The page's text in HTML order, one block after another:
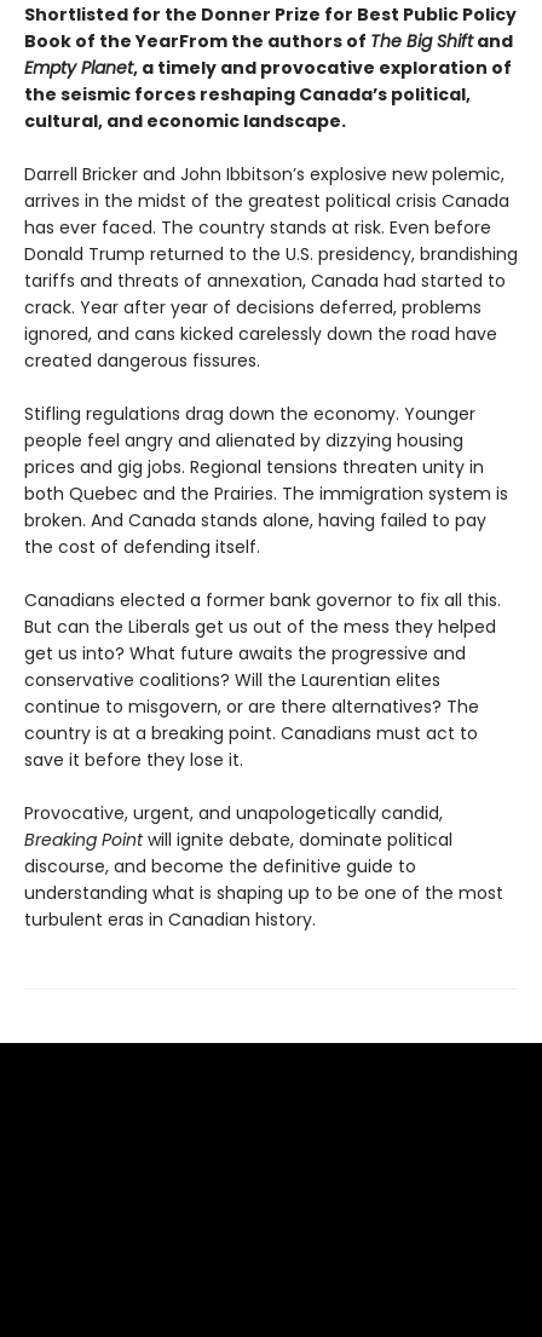
Shortlisted for the Donner Prize for Best Public Policy
Book of the YearFrom the authors of The Big Shiftand
Empty Planet, a timely and provocative exploration of
the seismic forces reshaping Canada’s political,
cultural, and economic landscape.
Darrell Bricker and John Ibbitson’s explosive new polemic,
arrives in the midst of the greatest political crisis Canada
has ever faced. The country stands at risk. Even before
Donald Trump returned to the U.S. presidency, brandishing
tariffs and threats of annexation, Canada had started to
crack. Year after year of decisions deferred, problems
ignored, and cans kicked carelessly down the road have
created dangerous fissures.
Stifling regulations drag down the economy. Younger
people feel angry and alienated by dizzying housing
prices and gig jobs. Regional tensions threaten unity in
both Quebec and the Prairies. The immigration system is
broken. And Canada stands alone, having failed to pay
the cost of defending itself.
Canadians elected a former bank governor to fix all this.
But can the Liberals get us out of the mess they helped
get us into? What future awaits the progressive and
conservative coalitions? Will the Laurentian elites
continue to misgovern, or are there alternatives? The
country is at a breaking point. Canadians must act to
save it before they lose it.
Provocative, urgent, and unapologetically candid,
Breaking Pointwill ignite debate, dominate political
discourse, and become the definitive guide to
understanding what is shaping up to be one of the most
turbulent eras in Canadian history.